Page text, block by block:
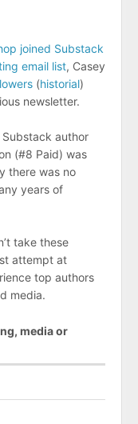
joined Substack
email list, Casey
(historial)
newsletter.
author
(#8 Paid) was
there was no
years of
take these
attempt at
top authors
media.
media or